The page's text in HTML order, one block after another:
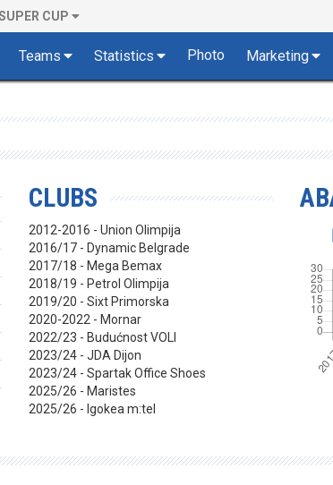
CUP
Teams Statistics Photo Marketing
CLUBS
2012-2016 - Union Olimpija
2016/17 - Dynamic Belgrade
2017/18 - Mega Bemax
2018/19 - Petrol Olimpija
2019/20 - Sixt Primorska
2020-2022 - Mornar
2022/23 - Budućnost VOLI
2023/24 - JDA Dijon
2023/24 - Spartak Office Shoes
2025/26 - Maristes
2025/26 - Igokea m:tel